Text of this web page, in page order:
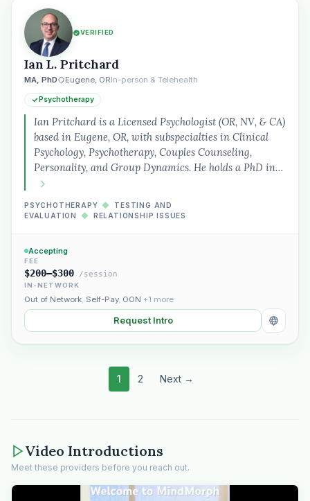
VERIFIED
Ian L. Pritchard
MA, PhD Eugene, ORIn-person & Telehealth
Psychotherapy
Ian Pritchard is a Licensed Psychologist (OR, NV, & CA)
based in Eugene, OR, with subspecialties in Clinical
Psychology, Psychotherapy, Couples Counseling,
Personality, and Group Dynamics. He holds a PhD in…
PSYCHOTHERAPY ◆
TESTING AND
EVALUATION
◆ RELATIONSHIP ISSUES
Accepting
FEE
$200–$300 /session
IN-NETWORK
Out of Network, Self-Pay, OON +1 more
Request Intro
1 2 Next →
Video Introductions
Meet these providers before you reach out.